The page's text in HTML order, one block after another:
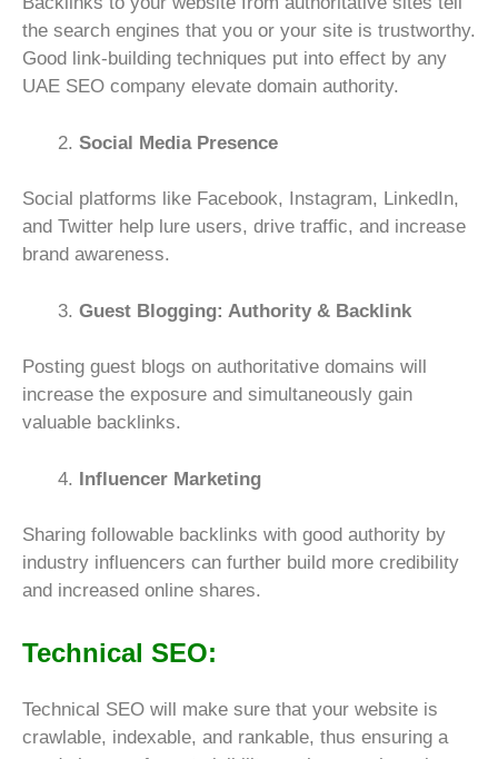
the search engines that you or your site is trustworthy.
Good link-building techniques put into effect by any
UAE SEO company elevate domain authority.
Social Media Presence
Social platforms like Facebook, Instagram, LinkedIn,
and Twitter help lure users, drive traffic, and increase
brand awareness.
Guest Blogging: Authority & Backlink
Posting guest blogs on authoritative domains will
increase the exposure and simultaneously gain
valuable backlinks.
Influencer Marketing
Sharing followable backlinks with good authority by
industry influencers can further build more credibility
and increased online shares.
Technical SEO:
Technical SEO will make sure that your website is
crawlable, indexable, and rankable, thus ensuring a